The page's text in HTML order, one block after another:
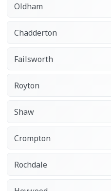
Oldham
Chadderton
Failsworth
Royton
Shaw
Crompton
Rochdale